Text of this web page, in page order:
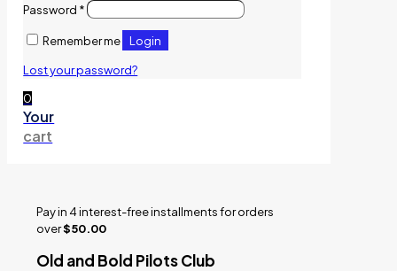
Password *
Remember me Login
Lost your password?
0
Your
cart
Pay in 4 interest-free installments for orders
over$50.00
Old and Bold Pilots Club